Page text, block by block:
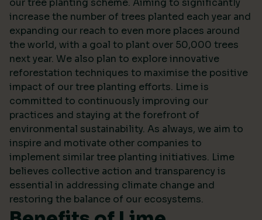
our tree planting scheme. Aiming to significantly
increase the number of trees planted each year and
expanding our reach to even more places around
the world, with a goal to plant over 50,000 trees
next year. We also plan to explore innovative
reforestation techniques to maximise the positive
impact of our tree planting efforts. Lime is
committed to continuously improving our
practices and staying at the forefront of
environmental sustainability. As always, we aim to
inspire and motivate other companies to
implement similar tree planting initiatives. Lime
believes collective action and transparency is
essential in addressing climate change and
restoring the balance of our ecosystems.